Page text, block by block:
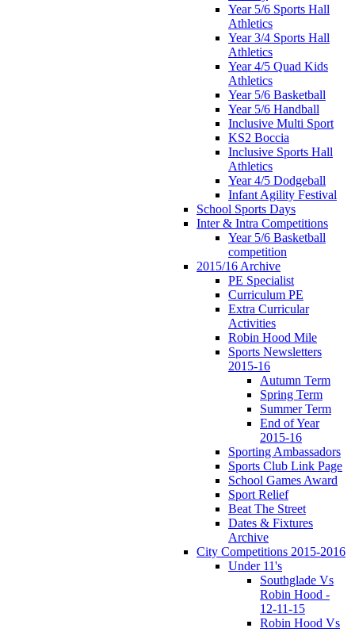
Year 5/6 Sports Hall
Athletics
Year 3/4 Sports Hall
Athletics
Year 4/5 Quad Kids
Athletics
Year 5/6 Basketball
Year 5/6 Handball
Inclusive Multi Sport
KS2 Boccia
Inclusive Sports Hall
Athletics
Year 4/5 Dodgeball
Infant Agility Festival
School Sports Days
Inter & Intra Competitions
Year 5/6 Basketball
competition
2015/16 Archive
PE Specialist
Curriculum PE
Extra Curricular
Activities
Robin Hood Mile
Sports Newsletters
2015-16
Autumn Term
Spring Term
Summer Term
End of Year
2015-16
Sporting Ambassadors
Sports Club Link Page
School Games Award
Sport Relief
Beat The Street
Dates & Fixtures
Archive
City Competitions 2015-2016
Under 11's
Southglade Vs
Robin Hood -
12-11-15
Robin Hood Vs